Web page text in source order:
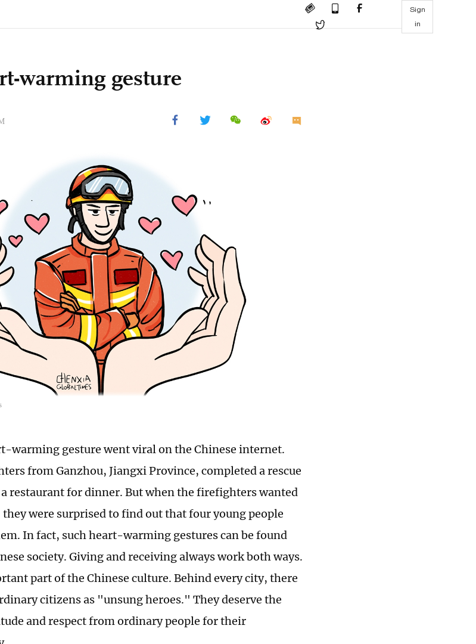
Sign
in
warming gesture
warming gesture went viral on the Chinese internet.
from Ganzhou, Jiangxi Province, completed a rescue
restaurant for dinner. But when the firefighters wanted
were surprised to find out that four young people
In fact, such heart-warming gestures can be found
society. Giving and receiving always work both ways.
part of the Chinese culture. Behind every city, there
citizens as "unsung heroes." They deserve the
and respect from ordinary people for their